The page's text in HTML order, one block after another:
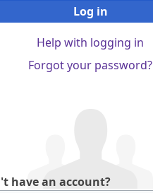
Log in
Help with logging in
Forgot your password?
have an account?